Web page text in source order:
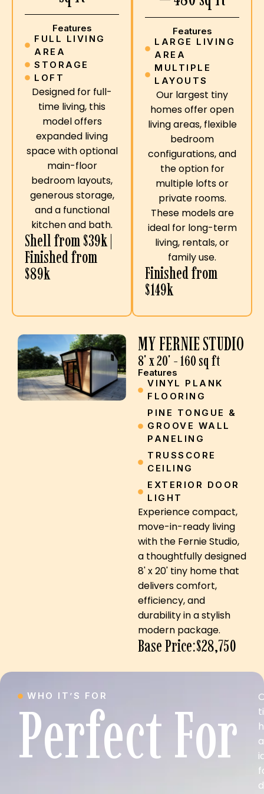
Features
FULL LIVING
AREA
STORAGE
LOFT
Designed for full-
time living, this
model offers
expanded living
space with optional
main-floor
bedroom layouts,
generous storage,
and a functional
kitchen and bath.
Shell from $39k |
Finished from
$89k
Features
LARGE LIVING
AREA
MULTIPLE
LAYOUTS
Our largest tiny
homes offer open
living areas, flexible
bedroom
configurations, and
the option for
multiple lofts or
private rooms.
These models are
ideal for long-term
living, rentals, or
family use.
Finished from
$149k
MY FERNIE STUDIO
8' x 20' - 160 sq ft
Features
VINYL PLANK
FLOORING
PINE TONGUE &
GROOVE WALL
PANELING
TRUSSCORE
CEILING
EXTERIOR DOOR
LIGHT
Experience compact,
move-in-ready living
with the Fernie Studio,
a thoughtfully designed
8' x 20' tiny home that
delivers comfort,
efficiency, and
durability in a stylish
modern package.
Base Price:$28,750
WHO IT’S FOR
Perfect For